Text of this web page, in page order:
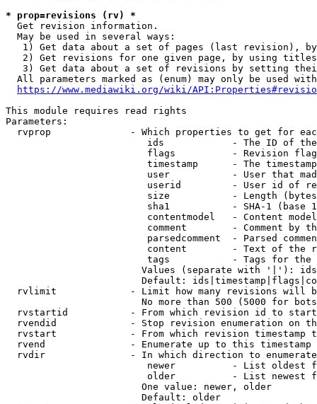
* prop=revisions (rv) *
  Get revision information.
  May be used in several ways:
1) Get data about a set of pages (last revision),
2) Get revisions for one given page, by using
3) Get data about a set of revisions by setting
All parameters marked as (enum) may only be used
https://www.mediawiki.org/wiki/
This module requires read rights
Parameters:
rvprop              - Which properties to get for
ids            - The ID of
flags          - Revision
timestamp      - The
user           - User that
userid         - User id of
size           - Length
sha1           - SHA-1 (base
contentmodel   - Content
comment        - Comment by
parsedcomment  - Parsed
content        - Text of the
tags           - Tags for the
Values (separate with '|'):
Default:
rvlimit             - Limit how many revisions will
No more than 500 (5000 for
rvstartid           - From which revision id to
rvendid             - Stop revision enumeration on
rvstart             - From which revision timestamp
rvend               - Enumerate up to this timestamp
rvdir               - In which direction to
newer          - List oldest
older          - List newest
                        One value: newer, older
                        Default: older